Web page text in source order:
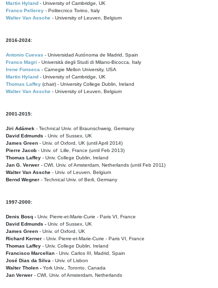
Martin Hyland - University of Cambridge, UK
Franco Pellerey - Politecnico Torino, Italy
Walter Van Assche - University of Leuven, Belgium
2016-2024:
Antonio Cuevas - Universidad Autónoma de Madrid, Spain
Franco Magri - Università degli Studi di Milano-Bicocca, Italy
Irene Fonseca - Carnegie Mellon University, USA
Martin Hyland - University of Cambridge, UK
Thomas Laffey (chair) - University College Dublin, Ireland
Walter Van Assche - University of Leuven, Belgium
2001-2015:
Jiri Adámek - Technical Univ. of Braunschweig, Germany
David Edmunds - Univ. of Sussex, UK
James Green - Univ. of Oxford, UK (until April 2014)
Pierre Jacob - Univ. of Lille, France (until Feb 2013)
Thomas Laffey - Univ. College Dublin, Ireland
Jan G. Verwer - CWI, Univ. of Amsterdam, Netherlands (until Feb 2011)
Walter Van Assche - Univ. of Leuven, Belgium
Bernd Wegner - Technical Univ. of Berli, Germany
1997-2000:
Denis Bosq - Univ. Pierre-et-Marie-Curie - Paris VI, France
David Edmunds - Univ. of Sussex, UK
James Green - Univ. of Oxford, UK
Richard Kerner - Univ. Pierre-et-Marie-Curie - Paris VI, France
Thomas Laffey - Univ. College Dublin, Ireland
Francisco Marcellan - Univ. Carlos III, Madrid, Spain
José Dias da Silva - Univ. of Lisbon
Walter Tholen - York Univ., Toronto, Canada
Jan Verwer - CWI, Univ. of Amsterdam, Netherlands